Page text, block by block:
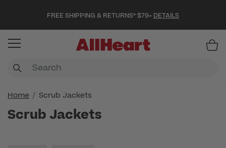
FREE SHIPPING & RETURNS* $79+ DETAILS
Home Scrub Jackets
Scrub Jackets